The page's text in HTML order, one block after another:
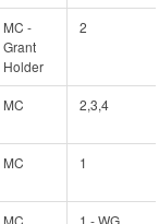
MC -
Grant
Holder
2
MC 2,3,4
MC 1
MC
1 - WG